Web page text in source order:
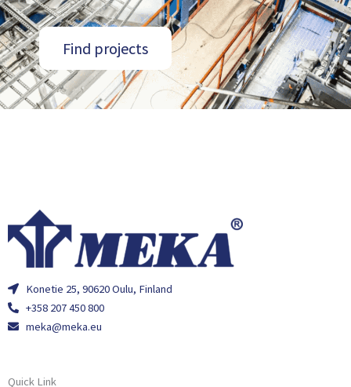
Find projects
Konetie 25, 90620 Oulu, Finland
+358 207 450 800
meka@meka.eu
Quick Link